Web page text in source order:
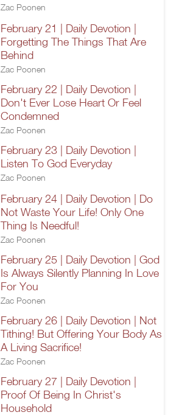
Zac Poonen
February 21 | Daily Devotion |
Forgetting The Things That Are
Behind
Zac Poonen
February 22 | Daily Devotion |
Don't Ever Lose Heart Or Feel
Condemned
Zac Poonen
February 23 | Daily Devotion |
Listen To God Everyday
Zac Poonen
February 24 | Daily Devotion | Do
Not Waste Your Life! Only One
Thing Is Needful!
Zac Poonen
February 25 | Daily Devotion | God
Is Always Silently Planning In Love
For You
Zac Poonen
February 26 | Daily Devotion | Not
Tithing! But Offering Your Body As
A Living Sacrifice!
Zac Poonen
February 27 | Daily Devotion |
Proof Of Being In Christ's
Household